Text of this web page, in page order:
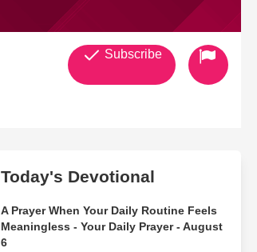
Subscribe
Today's Devotional
A Prayer When Your Daily Routine Feels
Meaningless - Your Daily Prayer - August
6